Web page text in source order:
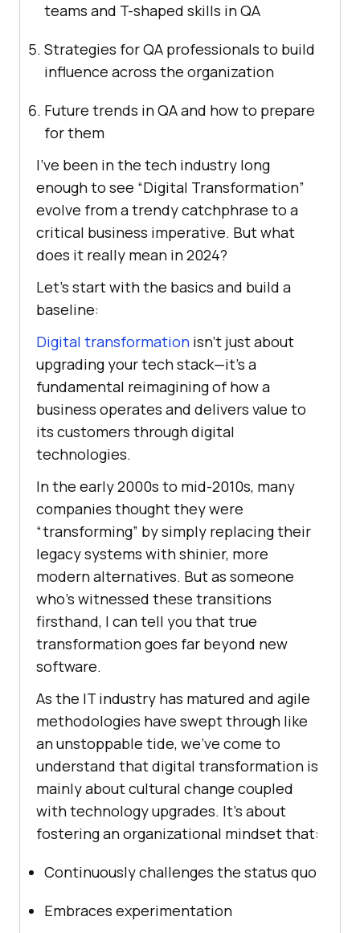
teams and T-shaped skills in QA
Strategies for QA professionals to build
influence across the organization
Future trends in QA and how to prepare
for them
I’ve been in the tech industry long
enough to see “Digital Transformation”
evolve from a trendy catchphrase to a
critical business imperative. But what
does it really mean in 2024?
Let’s start with the basics and build a
baseline:
Digital transformation isn’t just about
upgrading your tech stack—it’s a
fundamental reimagining of how a
business operates and delivers value to
its customers through digital
technologies.
In the early 2000s to mid-2010s, many
companies thought they were
“transforming” by simply replacing their
legacy systems with shinier, more
modern alternatives. But as someone
who’s witnessed these transitions
firsthand, I can tell you that true
transformation goes far beyond new
software.
As the IT industry has matured and agile
methodologies have swept through like
an unstoppable tide, we’ve come to
understand that digital transformation is
mainly about cultural change coupled
with technology upgrades. It’s about
fostering an organizational mindset that:
Continuously challenges the status quo
Embraces experimentation